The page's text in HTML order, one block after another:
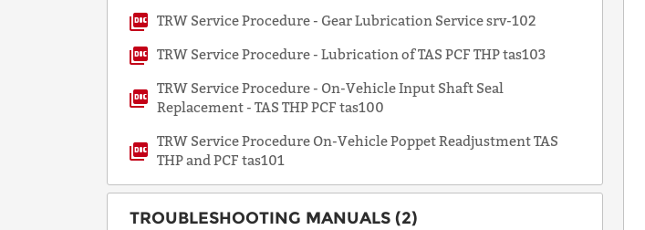
TRW Service Procedure - Gear Lubrication Service srv-102
TRW Service Procedure - Lubrication of TAS PCF THP tas103
TRW Service Procedure - On-Vehicle Input Shaft Seal
Replacement - TAS THP PCF tas100
TRW Service Procedure On-Vehicle Poppet Readjustment TAS
THP and PCF tas101
TROUBLESHOOTING MANUALS (2)